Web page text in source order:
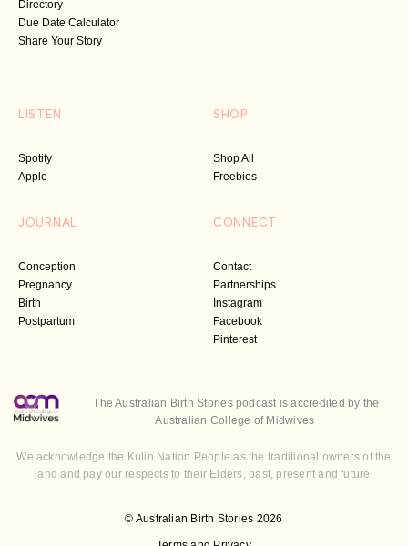
Directory
Due Date Calculator
Share Your Story
LISTEN
Spotify
Apple
SHOP
Shop All
Freebies
JOURNAL
Conception
Pregnancy
Birth
Postpartum
CONNECT
Contact
Partnerships
Instagram
Facebook
Pinterest
© Australian Birth Stories 2026
The Australian Birth Stories podcast is accredited by the
Australian College of Midwives
We acknowledge the Kulin Nation People as the traditional owners of the
land and pay our respects to their Elders, past, present and future.